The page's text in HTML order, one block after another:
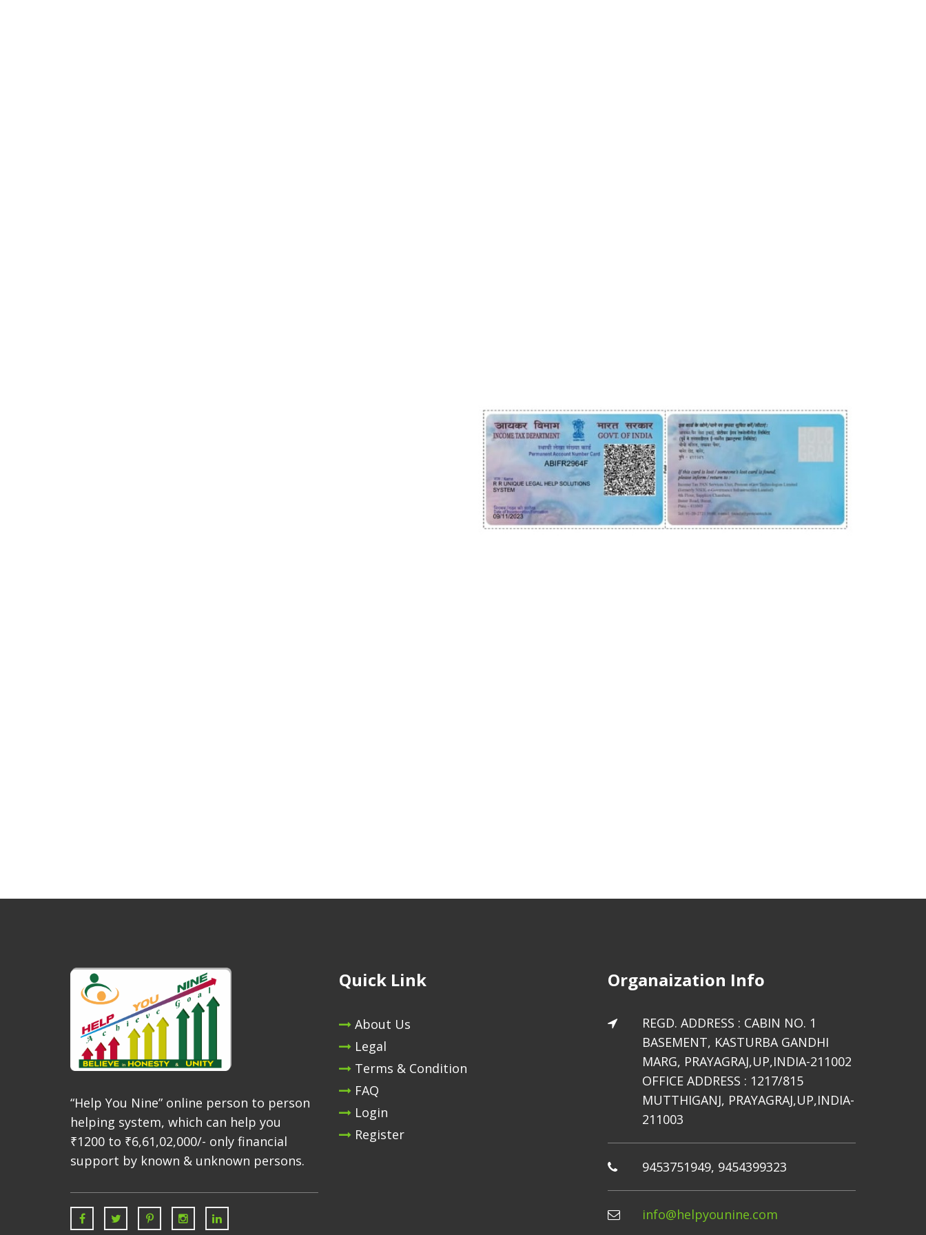
“Help You Nine” online person to person
helping system, which can help you
₹1200 to ₹6,61,02,000/- only financial
support by known & unknown persons.
Quick Link
About Us
Legal
Terms & Condition
FAQ
Login
Register
Organaization Info
REGD. ADDRESS : CABIN NO. 1
BASEMENT, KASTURBA GANDHI
MARG, PRAYAGRAJ,UP,INDIA-211002
OFFICE ADDRESS : 1217/815
MUTTHIGANJ, PRAYAGRAJ,UP,INDIA-
211003
9453751949, 9454399323
info@helpyounine.com